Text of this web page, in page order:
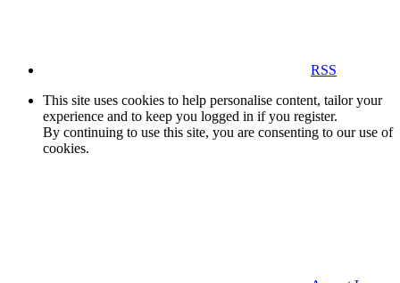
RSS
This site uses cookies to help personalise content, tailor your
experience and to keep you logged in if you register.
By continuing to use this site, you are consenting to our use of
cookies.